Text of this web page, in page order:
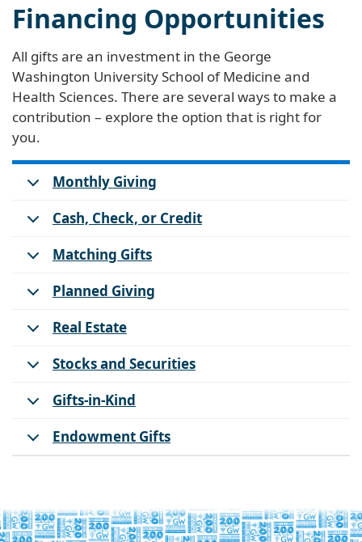
Financing Opportunities
All gifts are an investment in the George
Washington University School of Medicine and
Health Sciences. There are several ways to make a
contribution – explore the option that is right for
you.
Monthly Giving
Cash, Check, or Credit
Matching Gifts
Planned Giving
Real Estate
Stocks and Securities
Gifts-in-Kind
Endowment Gifts